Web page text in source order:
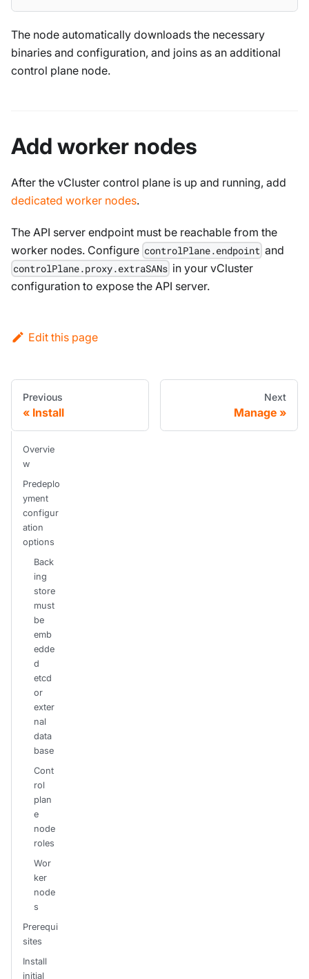
The node automatically downloads the necessary
binaries and configuration, and joins as an additional
control plane node.
Add worker nodes
After the vCluster control plane is up and running, add
dedicated worker nodes.
The API server endpoint must be reachable from the
worker nodes. Configure controlPlane.endpoint and
controlPlane.proxy.extraSANs in your vCluster
configuration to expose the API server.
Edit this page
Previous
Install
Next
Manage
Overvie
w
Predeplo
yment
configur
ation
options
Back
ing
store
must
be
emb
edde
d
etcd
or
exter
nal
data
base
Cont
rol
plan
e
node
roles
Wor
ker
node
s
Prerequi
sites
Install
initial